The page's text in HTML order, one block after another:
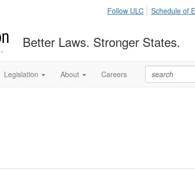
Follow ULC Schedule of
Better Laws. Stronger States.
Legislation About Careers